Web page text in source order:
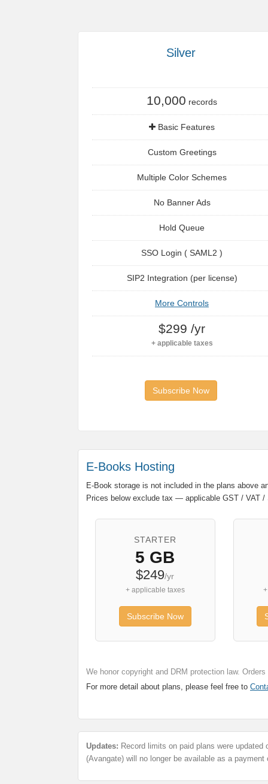
Silver
10,000 records
Basic Features
Custom Greetings
Multiple Color Schemes
No Banner Ads
Hold Queue
SSO Login ( SAML2 )
SIP2 Integration (per license)
More Controls
$299 /yr
+ applicable taxes
Subscribe Now
E-Books Hosting
E-Book storage is not included in the plans above
Prices below exclude tax — applicable GST / VAT
STARTER
5 GB
$249/yr
+ applicable taxes
Subscribe Now
We honor copyright and DRM protection law.
For more detail about plans, please feel free to
Updates: Record limits on paid plans were updated
(Avangate) will no longer be available as a